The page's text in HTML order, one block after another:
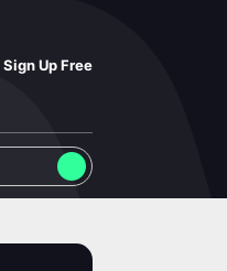
Sign Up Free